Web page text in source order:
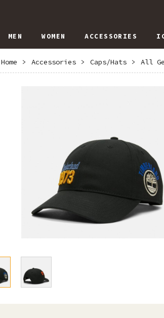
MEN WOMEN ACCESSORIES
Home > Accessories > Caps/Hats > All